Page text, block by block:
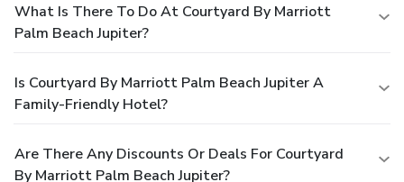
What Is There To Do At Courtyard By Marriott
Palm Beach Jupiter?
Is Courtyard By Marriott Palm Beach Jupiter A
Family-Friendly Hotel?
Are There Any Discounts Or Deals For Courtyard
By Marriott Palm Beach Jupiter?